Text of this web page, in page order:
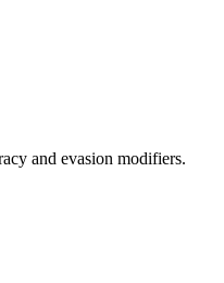
and evasion modifiers.